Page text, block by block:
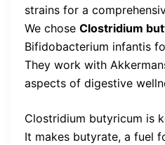
strains for a
We chose Clostridium
Bifidobacterium infantis
They work with
aspects of digestive
Clostridium butyricum is
It makes butyrate, a fuel